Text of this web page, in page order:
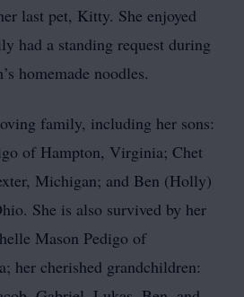
last pet, Kitty. She enjoyed
had a standing request during
homemade noodles.
family, including her sons:
of Hampton, Virginia; Chet
Michigan; and Ben (Holly)
She is also survived by her
Mason Pedigo of
her cherished grandchildren: